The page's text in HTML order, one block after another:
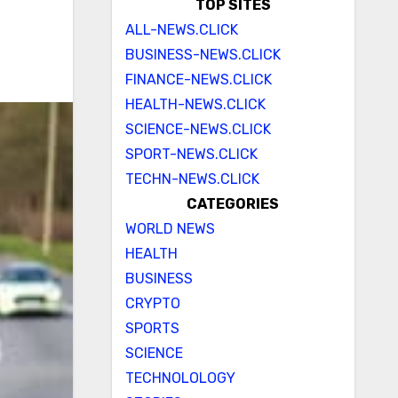
TOP SITES
ALL-NEWS.CLICK
BUSINESS-NEWS.CLICK
FINANCE-NEWS.CLICK
HEALTH-NEWS.CLICK
SCIENCE-NEWS.CLICK
SPORT-NEWS.CLICK
TECHN-NEWS.CLICK
CATEGORIES
WORLD NEWS
HEALTH
BUSINESS
CRYPTO
SPORTS
SCIENCE
TECHNOLOLOGY